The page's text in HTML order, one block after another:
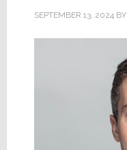
SEPTEMBER 13, 2024BY